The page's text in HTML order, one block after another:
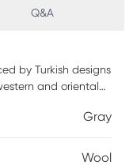
Q&A
by Turkish designs
and oriental
tying thousands or
Zealand natural
Gray
Wool